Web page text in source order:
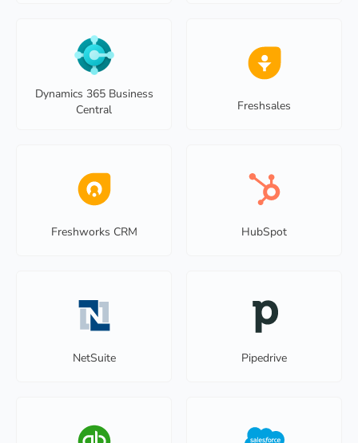
Dynamics 365 Business
Central
Freshsales
Freshworks CRM HubSpot
NetSuite Pipedrive